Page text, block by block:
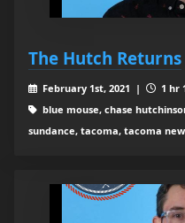
The Hutch Returns
February 1st, 2021 |
1 hr
blue mouse, chase
sundance, tacoma, tacoma